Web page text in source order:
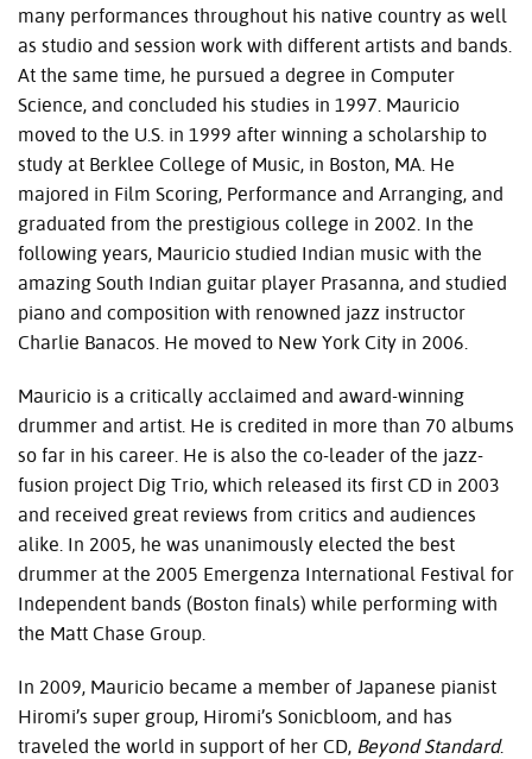
many performances throughout his native country as well
as studio and session work with different artists and bands.
At the same time, he pursued a degree in Computer
Science, and concluded his studies in 1997. Mauricio
moved to the U.S. in 1999 after winning a scholarship to
study at Berklee College of Music, in Boston, MA. He
majored in Film Scoring, Performance and Arranging, and
graduated from the prestigious college in 2002. In the
following years, Mauricio studied Indian music with the
amazing South Indian guitar player Prasanna, and studied
piano and composition with renowned jazz instructor
Charlie Banacos. He moved to New York City in 2006.
Mauricio is a critically acclaimed and award-winning
drummer and artist. He is credited in more than 70 albums
so far in his career. He is also the co-leader of the jazz-
fusion project Dig Trio, which released its first CD in 2003
and received great reviews from critics and audiences
alike. In 2005, he was unanimously elected the best
drummer at the 2005 Emergenza International Festival for
Independent bands (Boston finals) while performing with
the Matt Chase Group.
In 2009, Mauricio became a member of Japanese pianist
Hiromi’s super group, Hiromi’s Sonicbloom, and has
traveled the world in support of her CD, Beyond Standard.